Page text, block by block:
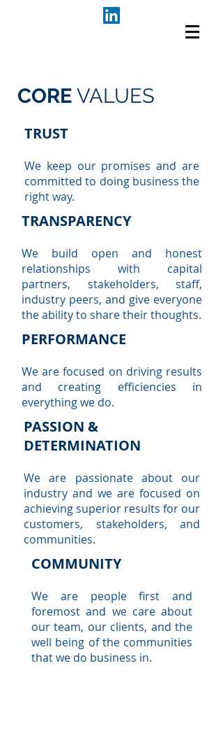
CORE VALUES
TRUST
We keep our promises and are
committed to doing business the
right way.
TRANSPARENCY
We build open and honest
relationships with capital
partners, stakeholders, staff,
industry peers, and give everyone
the ability to share their thoughts.
PERFORMANCE
We are focused on driving results
and creating efficiencies in
everything we do.
PASSION &
DETERMINATION
We are passionate about our
industry and we are focused on
achieving superior results for our
customers, stakeholders, and
communities.
COMMUNITY
We are people first and
foremost and we care about
our team, our clients, and the
well being of the communities
that we do business in.